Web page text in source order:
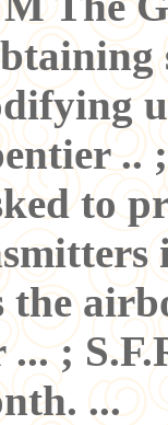
to
the
;
...